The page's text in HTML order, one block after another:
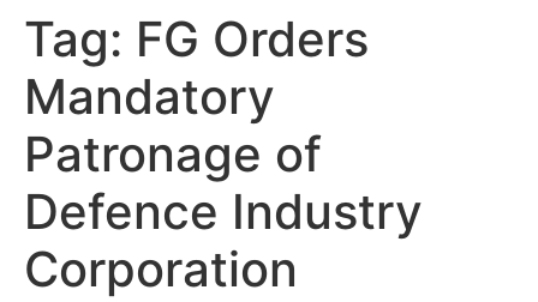
Tag: FG Orders
Mandatory
Patronage of
Defence Industry
Corporation